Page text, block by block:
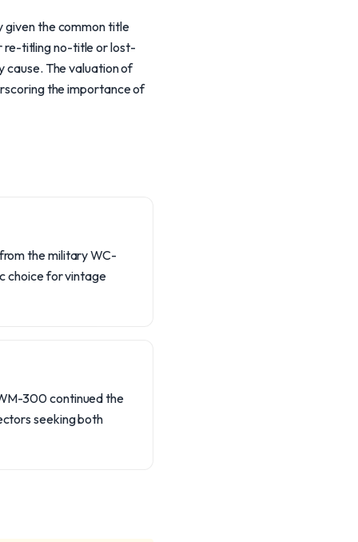
given the common title
re-titling no-title or lost-
cause. The valuation of
the importance of
the military WC-
choice for vintage
300 continued the
seeking both